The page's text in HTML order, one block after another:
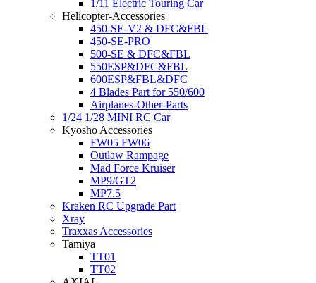
1/11 Electric Touring Car
Helicopter-Accessories
450-SE-V2 & DFC&FBL
450-SE-PRO
500-SE & DFC&FBL
550ESP&DFC&FBL
600ESP&FBL&DFC
4 Blades Part for 550/600
Airplanes-Other-Parts
1/24 1/28 MINI RC Car
Kyosho Accessories
FW05 FW06
Outlaw Rampage
Mad Force Kruiser
MP9/GT2
MP7.5
Kraken RC Upgrade Part
Xray
Traxxas Accessories
Tamiya
TT01
TT02